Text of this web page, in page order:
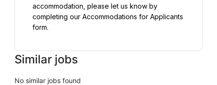
accommodation, please let us know by
completing our Accommodations for Applicants
form.
Similar jobs
No similar jobs found